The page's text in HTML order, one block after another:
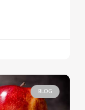
BLOG